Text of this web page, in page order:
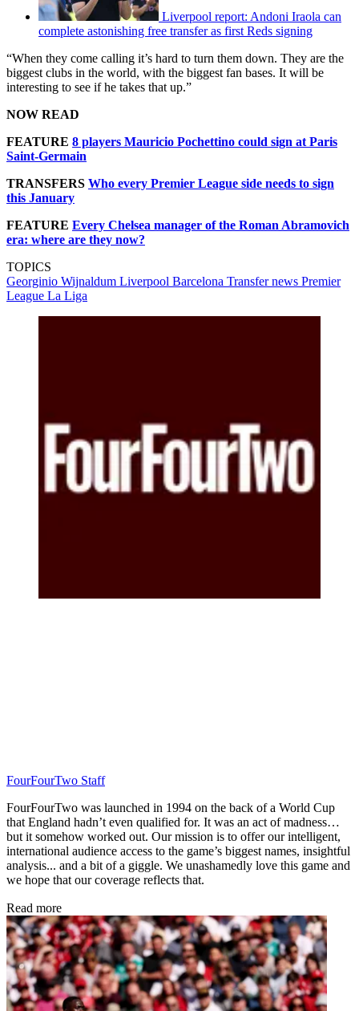
Liverpool report: Andoni Iraola can
complete astonishing free transfer as first Reds signing
“When they come calling it’s hard to turn them down. They are the
biggest clubs in the world, with the biggest fan bases. It will be
interesting to see if he takes that up.”
NOW READ
FEATURE 8 players Mauricio Pochettino could sign at Paris
Saint-Germain
TRANSFERS Who every Premier League side needs to sign
this January
FEATURE Every Chelsea manager of the Roman Abramovich
era: where are they now?
TOPICS
Georginio Wijnaldum Liverpool Barcelona Transfer news Premier
League La Liga
FourFourTwo Staff
FourFourTwo was launched in 1994 on the back of a World Cup
that England hadn’t even qualified for. It was an act of madness…
but it somehow worked out. Our mission is to offer our intelligent,
international audience access to the game’s biggest names, insightful
analysis... and a bit of a giggle. We unashamedly love this game and
we hope that our coverage reflects that.
Read more